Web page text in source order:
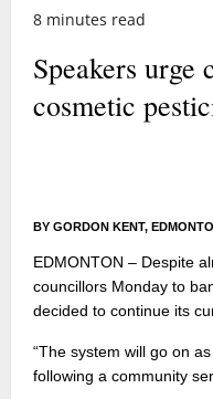
8 minutes read
Speakers urge
cosmetic
BY GORDON KENT,
EDMONTON – Despite
councillors Monday to
decided to continue its
“The system will go on
following a community